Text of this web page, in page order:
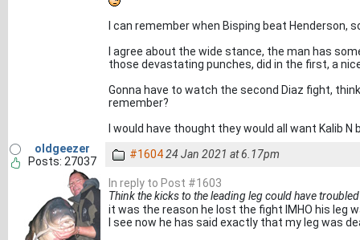
I can remember when Bisping beat Henderson,
I agree about the wide stance, the man has
those devastating punches, did in the first, a
Gonna have to watch the second Diaz fight,
remember?
I would have thought they would all want Kalib
oldgeezer
Posts: 27037
#160424 Jan 2021 at 6.17pm
In reply to Post #1603
Think the kicks to the leading leg could have
it was the reason he lost the fight IMHO his leg
I see now he has said exactly that my leg was